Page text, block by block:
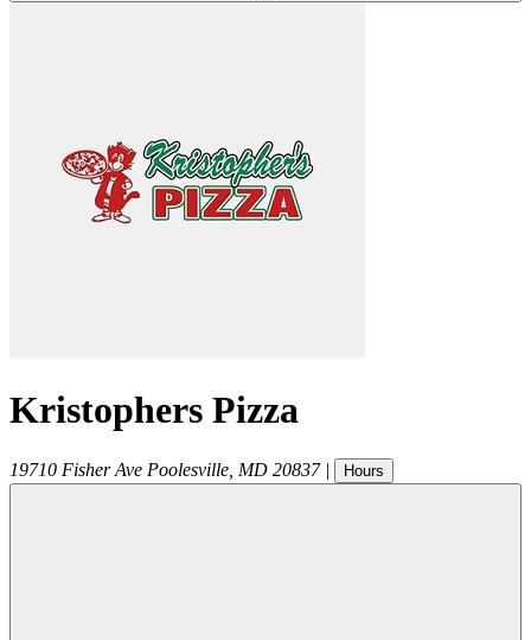
Kristophers Pizza
19710 Fisher Ave Poolesville MD 20837 | Hours